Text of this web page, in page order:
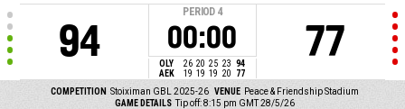
94
PERIOD 4
00:00
OLY 26 20 25 23 94
AEK
19 19 19 20 77
77
COMPETITION Stoiximan GBL 2025-26 VENUE Peace & Friendship Stadium
GAME DETAILS Tip off: 8:15 pm GMT 28/5/26